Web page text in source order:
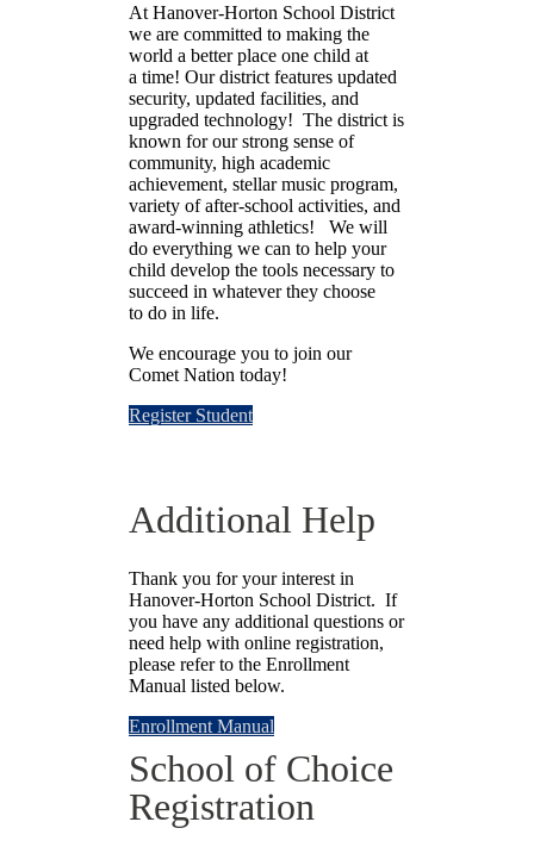
At Hanover-Horton School District
we are committed to making the
world a better place one child at
a time! Our district features updated
security, updated facilities, and
upgraded technology! The district is
known for our strong sense of
community, high academic
achievement, stellar music program,
variety of after-school activities, and
award-winning athletics! We will
do everything we can to help your
child develop the tools necessary to
succeed in whatever they choose
to do in life.
We encourage you to join our
Comet Nation today!
Register Student
Additional Help
Thank you for your interest in
Hanover-Horton School District. If
you have any additional questions or
need help with online registration,
please refer to the Enrollment
Manual listed below.
Enrollment Manual
School of Choice
Registration